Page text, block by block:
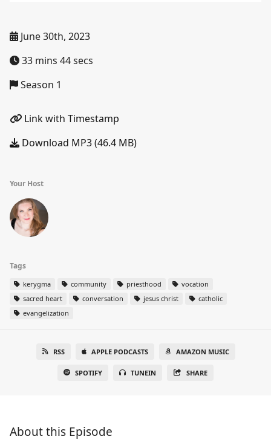
June 30th, 2023
33 mins 44 secs
Season 1
Link with Timestamp
Download MP3 (46.4 MB)
Your Host
Tags
kerygma community priesthood
vocation
sacred heart
conversation jesus christ
catholic
evangelization
RSS APPLE PODCASTS AMAZON MUSIC
SPOTIFY TUNEIN SHARE
About this Episode